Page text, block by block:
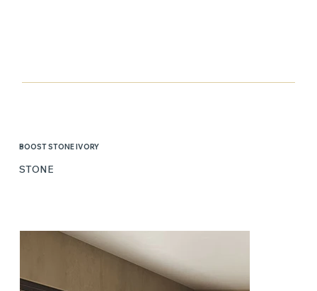
BOOST STONE IVORY
STONE